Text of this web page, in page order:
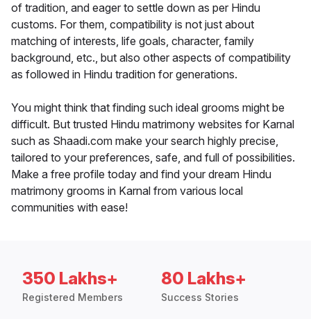
of tradition, and eager to settle down as per Hindu
customs. For them, compatibility is not just about
matching of interests, life goals, character, family
background, etc., but also other aspects of compatibility
as followed in Hindu tradition for generations.
You might think that finding such ideal grooms might be
difficult. But trusted Hindu matrimony websites for Karnal
such as Shaadi.com make your search highly precise,
tailored to your preferences, safe, and full of possibilities.
Make a free profile today and find your dream Hindu
matrimony grooms in Karnal from various local
communities with ease!
350 Lakhs+
Registered Members
80 Lakhs+
Success Stories